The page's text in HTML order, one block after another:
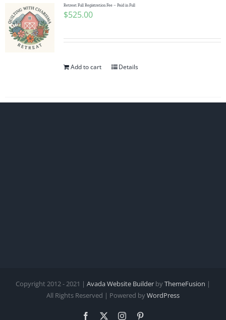
Retreat Full Registration Fee – Paid in Full
$525.00
Add to cart Details
Copyright 2012 - 2021 | Avada Website Builder byThemeFusion |
All Rights Reserved | Powered byWordPress
Facebook Instagram